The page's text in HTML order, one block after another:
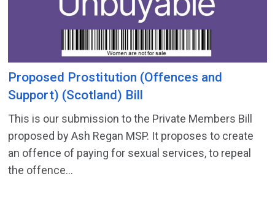
Proposed Prostitution (Offences and
Support) (Scotland) Bill
This is our submission to the Private Members Bill
proposed by Ash Regan MSP. It proposes to create
an offence of paying for sexual services, to repeal
the offence...